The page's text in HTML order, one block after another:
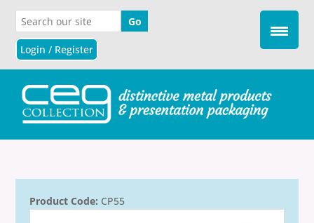
Login / Register
Product Code: CP55